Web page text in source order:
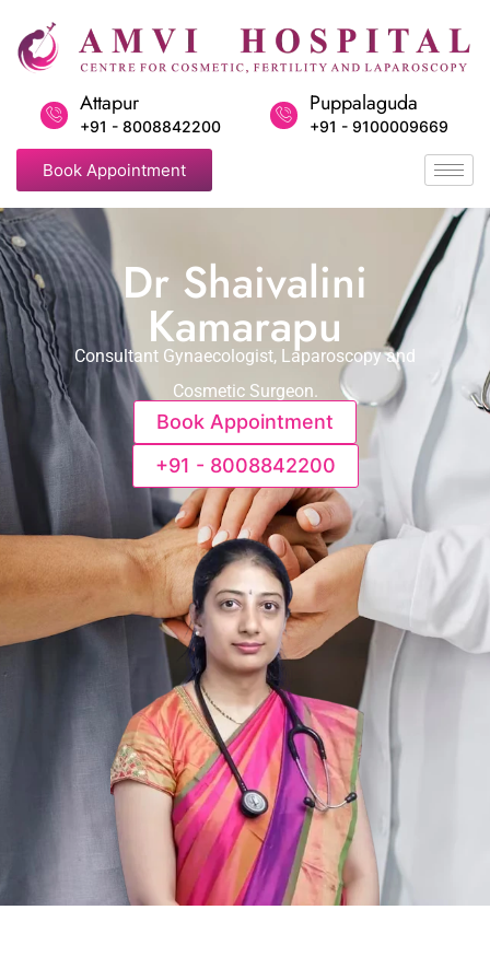
Attapur
+91 - 8008842200
Puppalaguda
+91 - 9100009669
Book Appointment
Dr Shaivalini
Kamarapu
Consultant Gynaecologist, Laparoscopy and
Cosmetic Surgeon.
Book Appointment
+91 - 8008842200